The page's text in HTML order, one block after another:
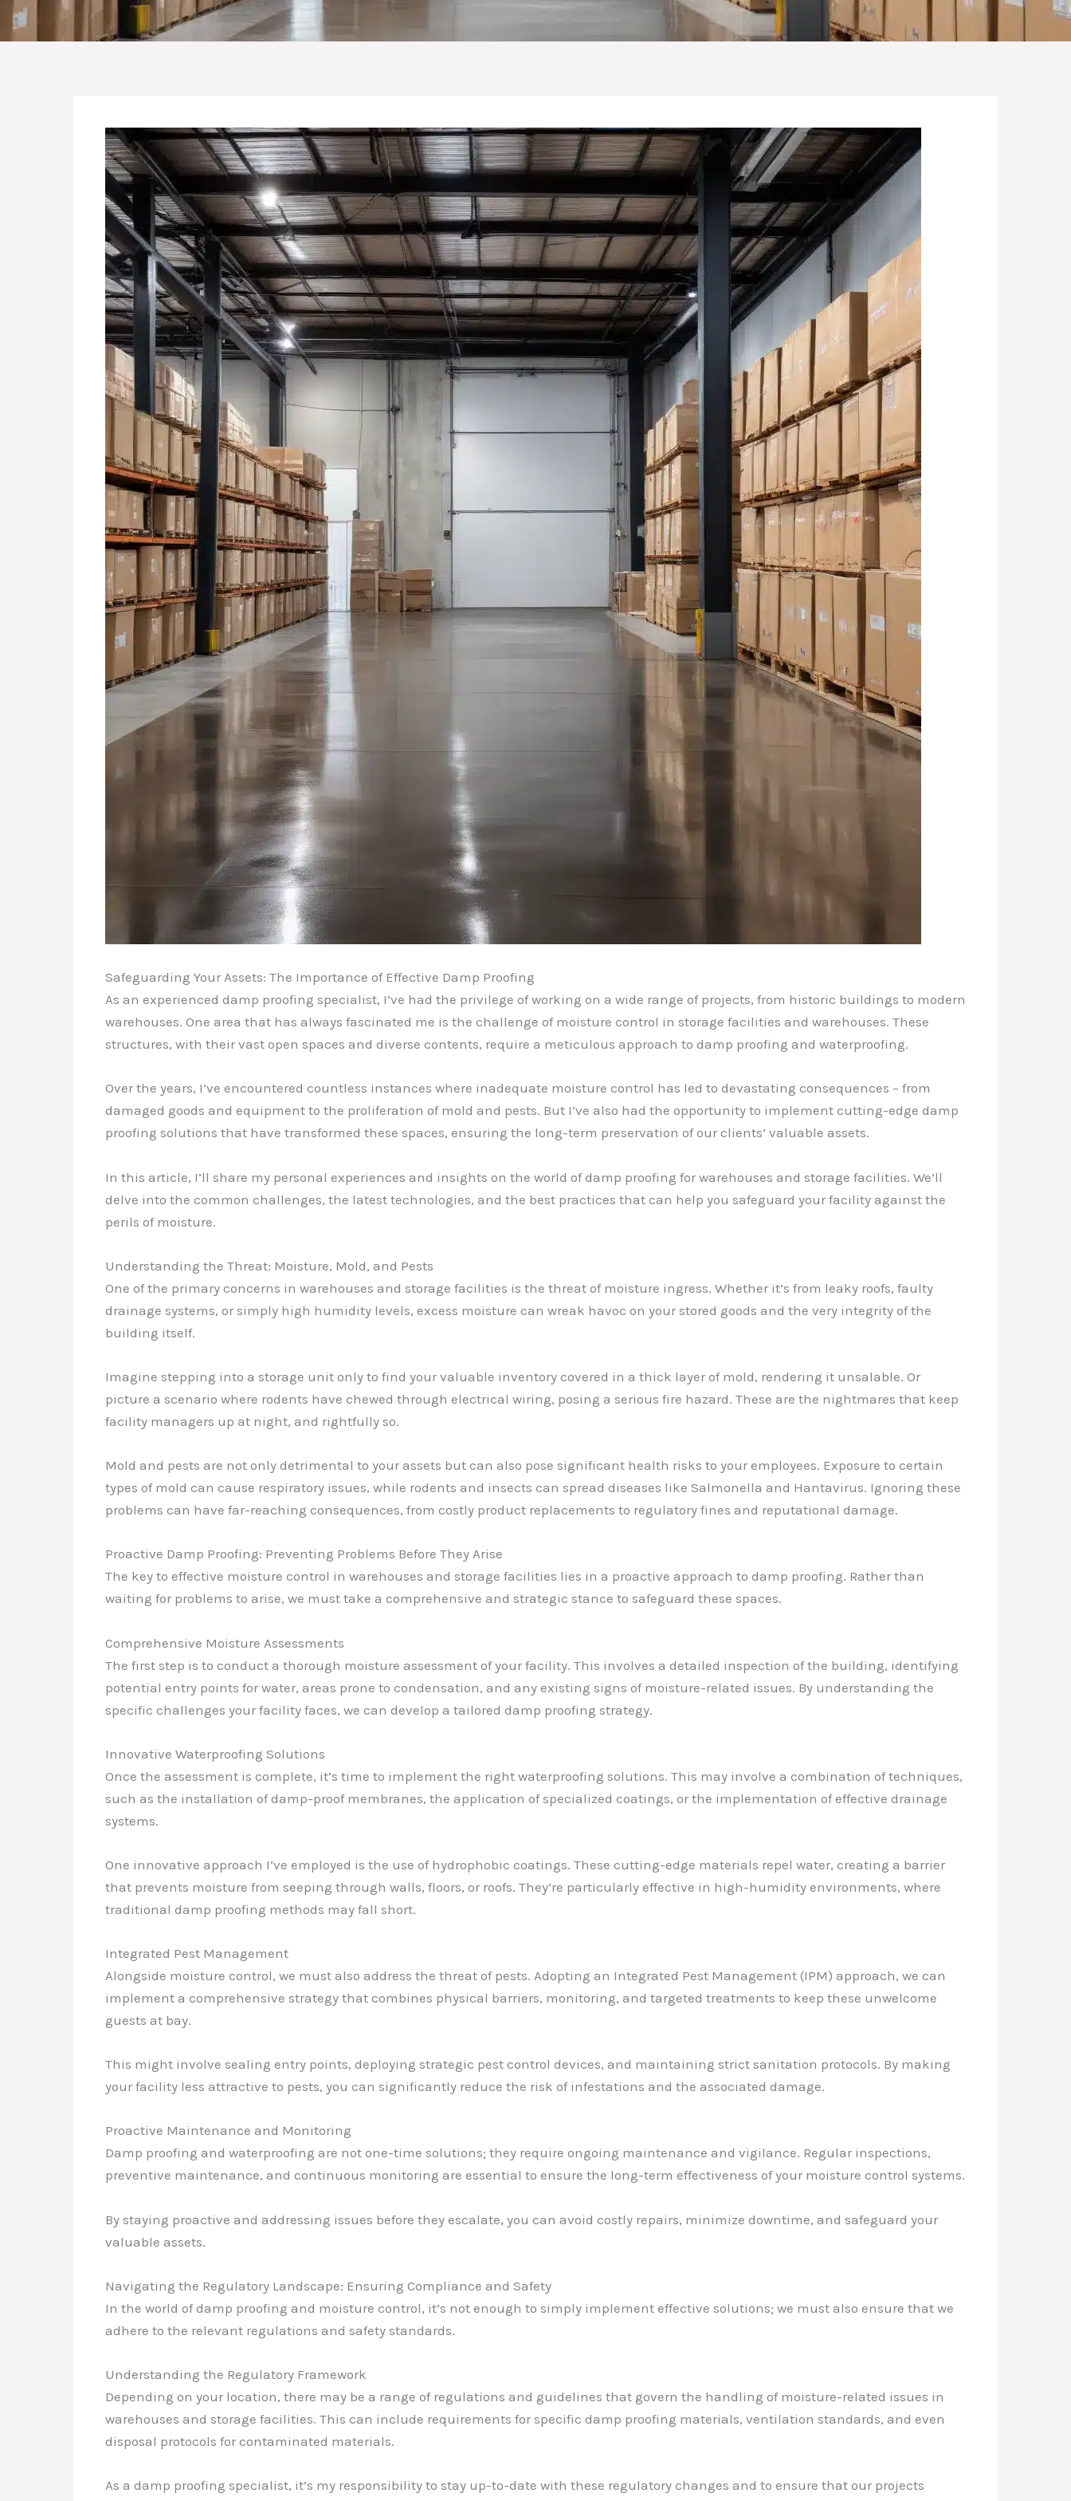
Safeguarding Your Assets: The Importance of Effective Damp Proofing
As an experienced damp proofing specialist, I’ve had the privilege of working on a wide range of projects, from historic buildings to modern
warehouses. One area that has always fascinated me is the challenge of moisture control in storage facilities and warehouses. These
structures, with their vast open spaces and diverse contents, require a meticulous approach to damp proofing and waterproofing.
Over the years, I’ve encountered countless instances where inadequate moisture control has led to devastating consequences – from
damaged goods and equipment to the proliferation of mold and pests. But I’ve also had the opportunity to implement cutting-edge damp
proofing solutions that have transformed these spaces, ensuring the long-term preservation of our clients’ valuable assets.
In this article, I’ll share my personal experiences and insights on the world of damp proofing for warehouses and storage facilities. We’ll
delve into the common challenges, the latest technologies, and the best practices that can help you safeguard your facility against the
perils of moisture.
Understanding the Threat: Moisture, Mold, and Pests
One of the primary concerns in warehouses and storage facilities is the threat of moisture ingress. Whether it’s from leaky roofs, faulty
drainage systems, or simply high humidity levels, excess moisture can wreak havoc on your stored goods and the very integrity of the
building itself.
Imagine stepping into a storage unit only to find your valuable inventory covered in a thick layer of mold, rendering it unsalable. Or
picture a scenario where rodents have chewed through electrical wiring, posing a serious fire hazard. These are the nightmares that keep
facility managers up at night, and rightfully so.
Mold and pests are not only detrimental to your assets but can also pose significant health risks to your employees. Exposure to certain
types of mold can cause respiratory issues, while rodents and insects can spread diseases like Salmonella and Hantavirus. Ignoring these
problems can have far-reaching consequences, from costly product replacements to regulatory fines and reputational damage.
Proactive Damp Proofing: Preventing Problems Before They Arise
The key to effective moisture control in warehouses and storage facilities lies in a proactive approach to damp proofing. Rather than
waiting for problems to arise, we must take a comprehensive and strategic stance to safeguard these spaces.
Comprehensive Moisture Assessments
The first step is to conduct a thorough moisture assessment of your facility. This involves a detailed inspection of the building, identifying
potential entry points for water, areas prone to condensation, and any existing signs of moisture-related issues. By understanding the
specific challenges your facility faces, we can develop a tailored damp proofing strategy.
Innovative Waterproofing Solutions
Once the assessment is complete, it’s time to implement the right waterproofing solutions. This may involve a combination of techniques,
such as the installation of damp-proof membranes, the application of specialized coatings, or the implementation of effective drainage
systems.
One innovative approach I’ve employed is the use of hydrophobic coatings. These cutting-edge materials repel water, creating a barrier
that prevents moisture from seeping through walls, floors, or roofs. They’re particularly effective in high-humidity environments, where
traditional damp proofing methods may fall short.
Integrated Pest Management
Alongside moisture control, we must also address the threat of pests. Adopting an Integrated Pest Management (IPM) approach, we can
implement a comprehensive strategy that combines physical barriers, monitoring, and targeted treatments to keep these unwelcome
guests at bay.
This might involve sealing entry points, deploying strategic pest control devices, and maintaining strict sanitation protocols. By making
your facility less attractive to pests, you can significantly reduce the risk of infestations and the associated damage.
Proactive Maintenance and Monitoring
Damp proofing and waterproofing are not one-time solutions; they require ongoing maintenance and vigilance. Regular inspections,
preventive maintenance, and continuous monitoring are essential to ensure the long-term effectiveness of your moisture control systems.
By staying proactive and addressing issues before they escalate, you can avoid costly repairs, minimize downtime, and safeguard your
valuable assets.
Navigating the Regulatory Landscape: Ensuring Compliance and Safety
In the world of damp proofing and moisture control, it’s not enough to simply implement effective solutions; we must also ensure that we
adhere to the relevant regulations and safety standards.
Understanding the Regulatory Framework
Depending on your location, there may be a range of regulations and guidelines that govern the handling of moisture-related issues in
warehouses and storage facilities. This can include requirements for specific damp proofing materials, ventilation standards, and even
disposal protocols for contaminated materials.
As a damp proofing specialist, it’s my responsibility to stay up-to-date with these regulatory changes and to ensure that our projects